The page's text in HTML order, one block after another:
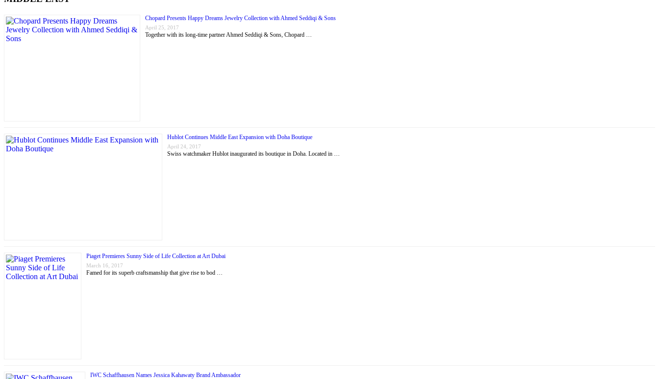
Chopard Presents Happy Dreams Jewelry Collection with Ahmed Seddiqi & Sons
April 25, 2017
Together with its long-time partner Ahmed Seddiqi & Sons, Chopard …
Hublot Continues Middle East Expansion with Doha Boutique
April 24, 2017
Swiss watchmaker Hublot inaugurated its boutique in Doha. Located in …
Piaget Premieres Sunny Side of Life Collection at Art Dubai
March 16, 2017
Famed for its superb craftsmanship that give rise to bod …
IWC Schaffhausen Names Jessica Kahawaty Brand Ambassador